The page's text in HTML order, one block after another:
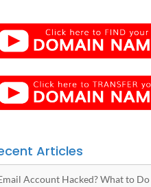
Articles
Account Hacked? What to Do